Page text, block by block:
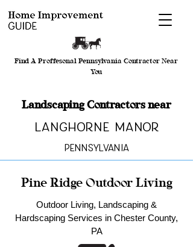
Find A Proffesonal Pennsylvania Contractor Near
You
Landscaping Contractors near
Langhorne Manor
Pennsylvania
Pine Ridge Outdoor Living
Outdoor Living, Landscaping &
Hardscaping Services in Chester County,
PA